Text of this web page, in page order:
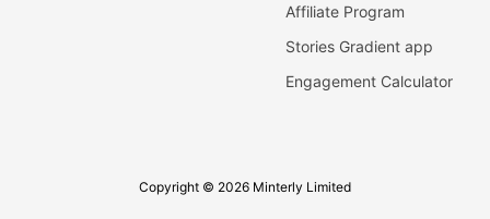
Affiliate Program
Stories Gradient app
Engagement Calculator
Copyright © 2026 Minterly Limited